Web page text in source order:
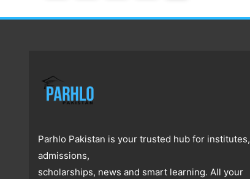
Parhlo Pakistan is your trusted hub for institutes,
admissions,
scholarships, news and smart learning. All your